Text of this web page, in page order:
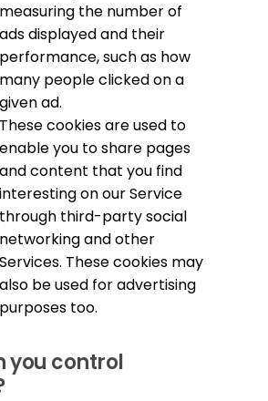
measuring the number of
ads displayed and their
performance, such as how
many people clicked on a
given ad.
These cookies are used to
enable you to share pages
and content that you find
interesting on our Service
through third-party social
networking and other
Services. These cookies may
also be used for advertising
purposes too.
you control